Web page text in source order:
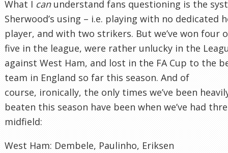
What I canunderstand fans questioning is the
Sherwood’s using – i.e. playing with no dedicated
player, and with two strikers. But we’ve won four
five in the league, were rather unlucky in the
against West Ham, and lost in the FA Cup to the
team in England so far this season. And of
course, ironically, the only times we’ve been
beaten this season have been when we’ve had
midfield:
West Ham: Dembele, Paulinho, Eriksen